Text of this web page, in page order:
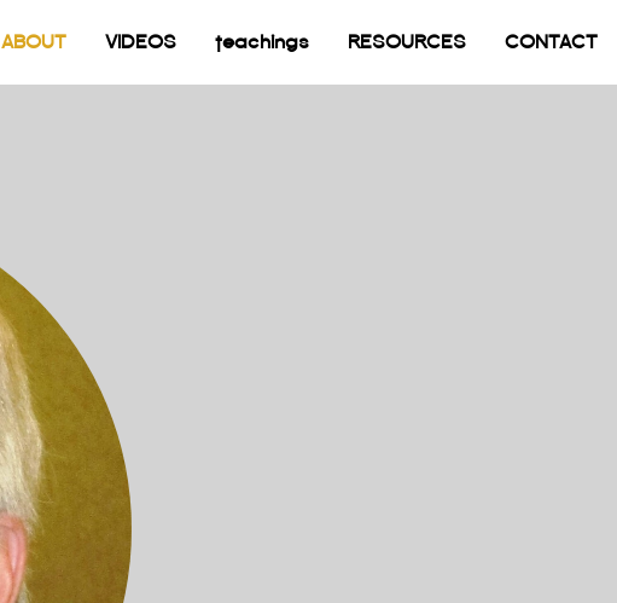
ABOUT(current)
VIDEOS teachings RESOURCES CONTACT